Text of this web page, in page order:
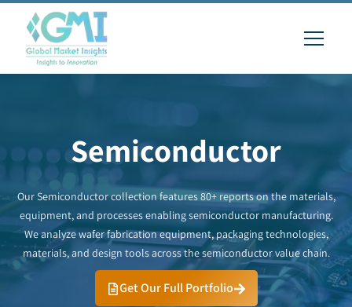
Semiconductor
Our Semiconductor collection features 80+ reports on the materials,
equipment, and processes enabling semiconductor manufacturing.
We analyze wafer fabrication equipment, packaging technologies,
materials, and design tools across the semiconductor value chain.
Get Our Full Portfolio